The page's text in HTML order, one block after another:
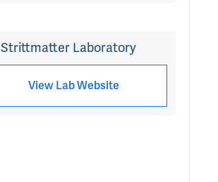
Strittmatter Laboratory
View Lab Website